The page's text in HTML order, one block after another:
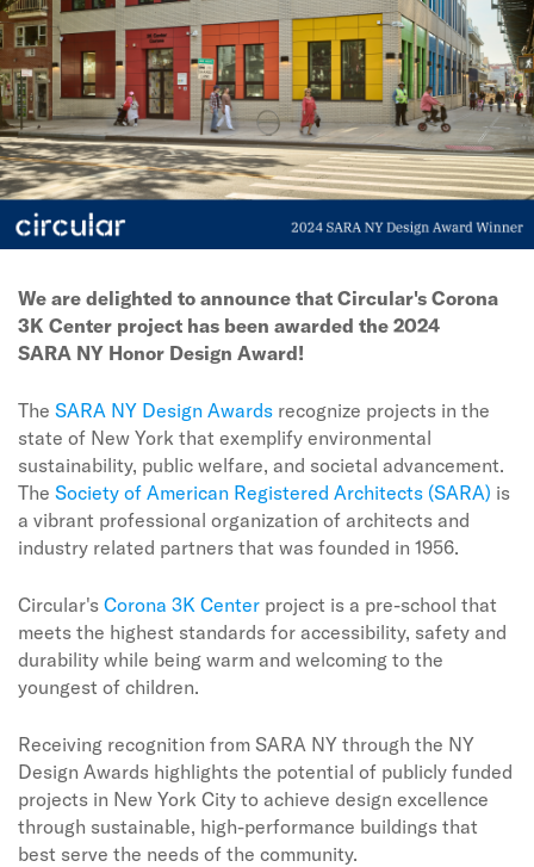
We are delighted to announce that Circular's Corona
3K Center project has been awarded the 2024
SARA NY Honor Design Award!
The SARA NY Design Awards recognize projects in the
state of New York that exemplify environmental
sustainability, public welfare, and societal advancement.
The Society of American Registered Architects (SARA) is
a vibrant professional organization of architects and
industry related partners that was founded in 1956.
Circular's Corona 3K Center project is a pre-school that
meets the highest standards for accessibility, safety and
durability while being warm and welcoming to the
youngest of children.
Receiving recognition from SARA NY through the NY
Design Awards highlights the potential of publicly funded
projects in New York City to achieve design excellence
through sustainable, high-performance buildings that
best serve the needs of the community.